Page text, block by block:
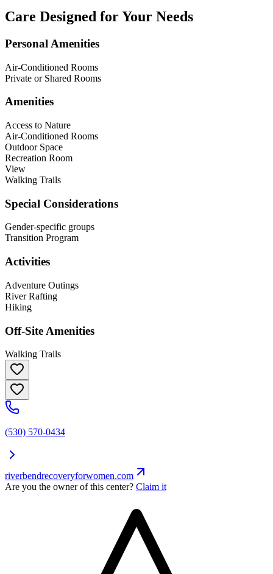
Care Designed for Your Needs
Personal Amenities
Air-Conditioned Rooms
Private or Shared Rooms
Amenities
Access to Nature
Air-Conditioned Rooms
Outdoor Space
Recreation Room
View
Walking Trails
Special Considerations
Gender-specific groups
Transition Program
Activities
Adventure Outings
River Rafting
Hiking
Off-Site Amenities
Walking Trails
(530) 570-0434
riverbendrecoveryforwomen.com
Are you the owner of this center? Claim it